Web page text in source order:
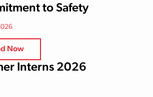
to Safety
Now
Interns 2026